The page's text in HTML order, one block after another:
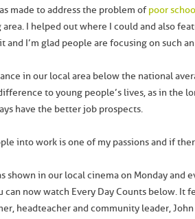
made to address the problem ofpoor
I helped out where I could and also
and I’m glad people are focusing on such
in our local area below the national
to young people’s lives, as in the
have the better job prospects.
into work is one of my passions and if
shown in our local cinema on Monday and
can now watch Every Day Counts below. It
headteacher and community leader,